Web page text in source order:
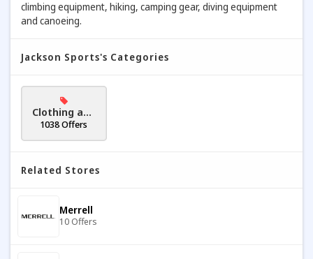
climbing equipment, hiking, camping gear, diving equipment
and canoeing.
Jackson Sports's Categories
Clothing and
Accessories
1038 Offers
Related Stores
Merrell
10 Offers